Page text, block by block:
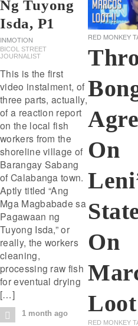
Ng Tuyong
Isda, P1
INMOTION
BICOL STREET
JOURNALIST
This is the first
video instalment, of
three parts, actually,
of a reaction report
on the local fish
workers from the
shoreline village of
Barangay Sabang
of Calabanga town.
Aptly titled “Ang
Mga Magbabade sa
Pagawaan ng
Tuyong Isda,” or
really, the workers
cleaning,
processing raw fish
for eventual drying
[…]
1 month ago
RED MONKEY
On
On
Loot
RED MONKEY